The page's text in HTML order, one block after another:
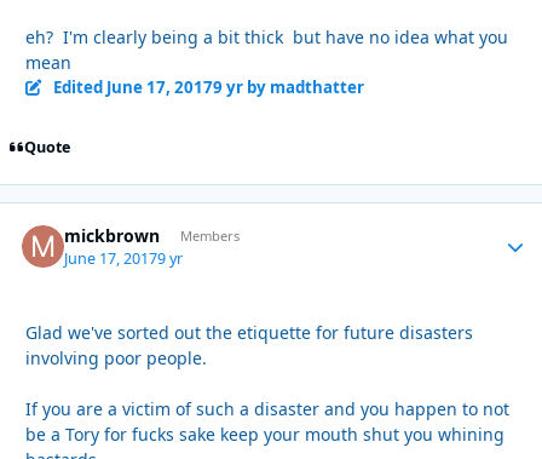
eh? I'm clearly being a bit thick but have no idea what you
mean
Edited June 17, 20179 yrby madthatter
Quote
mickbrown Members
June 17, 20179 yr
Glad we've sorted out the etiquette for future disasters
involving poor people.
If you are a victim of such a disaster and you happen to not
be a Tory for fucks sake keep your mouth shut you whining